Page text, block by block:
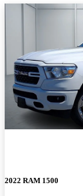
2022 RAM 1500